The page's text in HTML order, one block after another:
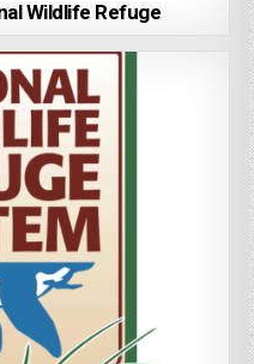
Wildlife Refuge